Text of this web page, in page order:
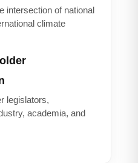
intersection of national
climate
legislators,
academia, and